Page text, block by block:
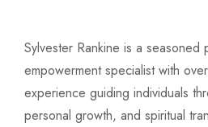
Sylvester Rankine is a seasoned
empowerment specialist with
experience guiding individuals
personal growth, and spiritual